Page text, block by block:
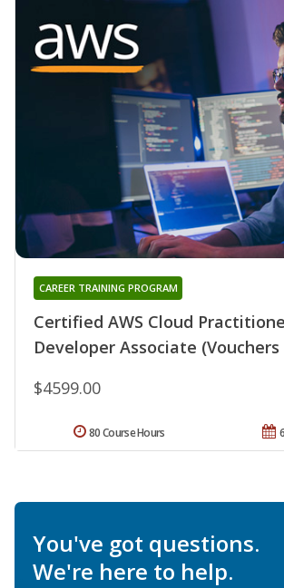
Certified AWS Cloud
Developer Associate
CAREER TRAINING PROGRAM
$4599.00
80 Course Hours
You've got questions.
We're here to help.